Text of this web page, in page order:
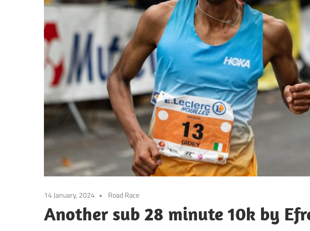
14 January, 2024 Road Race
Another sub 28 minute 10k by